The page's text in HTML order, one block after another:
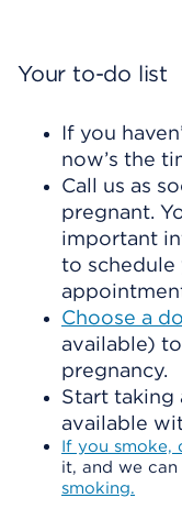
Your to-do list
If you
now’s the
Call us as
pregnant.
important
to schedule
Choose a
available)
pregnancy.
Start taking
available
If you smoke,
it, and we
smoking.